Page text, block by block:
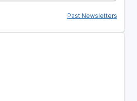
Past Newsletters